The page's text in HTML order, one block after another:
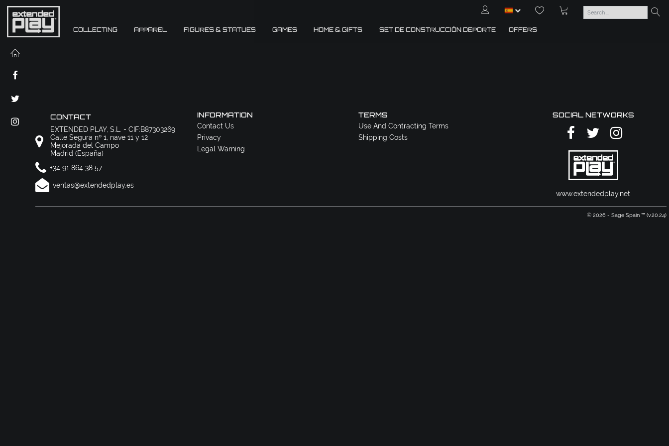
COLLECTING APPAREL FIGURES & STATUES GAMES HOME & GIFTS SET DE CONSTRUCCIÓN DEPORTE OFFERS
CONTACT
EXTENDED PLAY, S.L. - CIF:B87303269
Calle Segura nº 1, nave 11 y 12
Mejorada del Campo
Madrid (España)
+34 91 864 38 57
ventas@extendedplay.es
INFORMATION
Contact Us
Privacy
Legal Warning
TERMS
Use And Contracting Terms
Shipping Costs
SOCIAL NETWORKS
www.extendedplay.net
© 2026 - Sage Spain ™ (v.20.24)